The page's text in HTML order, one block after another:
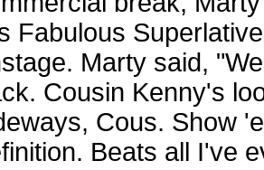
Fabulous
Marty said,
Cousin Kenny's
Cous. Show
Beats all I've